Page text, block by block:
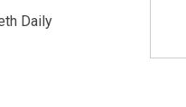
Daily